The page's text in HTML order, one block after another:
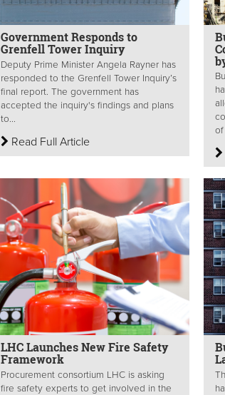
Government Responds to
Grenfell Tower Inquiry
Deputy Prime Minister Angela Rayner has
responded to the Grenfell Tower Inquiry’s
final report. The government has
accepted the inquiry's findings and plans
to...
Read Full Article
of
LHC Launches New Fire Safety
Framework
Procurement consortium LHC is asking
fire safety experts to get involved in the